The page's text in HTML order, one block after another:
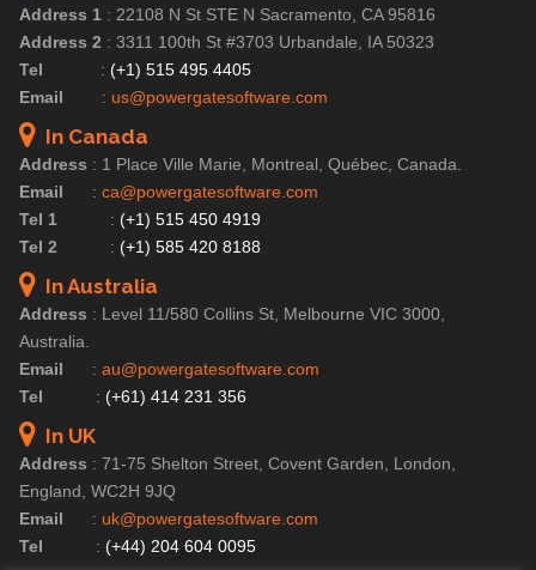
Address 1 : 22108 N St STE N Sacramento, CA 95816
Address 2 : 3311 100th St #3703 Urbandale, IA 50323
Tel
: (+1) 515 495 4405
Email : us@powergatesoftware.com
In Canada
Address : 1 Place Ville Marie, Montreal, Québec, Canada.
Email : ca@powergatesoftware.com
Tel 1 : (+1) 515 450 4919
Tel 2 : (+1) 585 420 8188
In Australia
Address : Level 11/580 Collins St, Melbourne VIC 3000,
Australia.
Email : au@powergatesoftware.com
Tel : (+61) 414 231 356
In UK
Address : 71-75 Shelton Street, Covent Garden, London,
England, WC2H 9JQ
Email : uk@powergatesoftware.com
Tel : (+44) 204 604 0095